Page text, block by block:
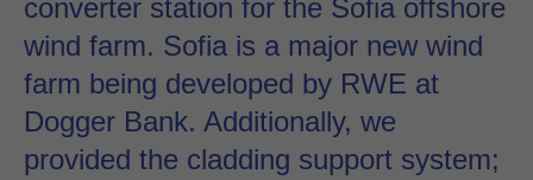
converter station for the Sofia offshore
wind farm. Sofia is a major new wind
farm being developed by RWE at
Dogger Bank. Additionally, we
provided the cladding support system;